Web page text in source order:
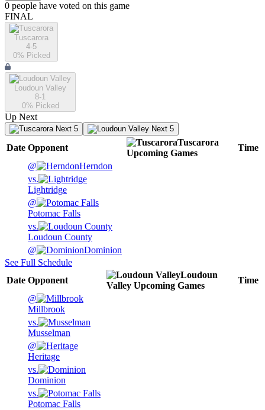
0 people have voted on this game
FINAL
Tuscarora
4-5
0% Picked
Loudoun Valley
8-1
0% Picked
Up Next
Next 5 Next 5
Date Opponent
Tuscarora
Upcoming Games
Time
@
Herndon
vs.
Lightridge
@
Potomac Falls
vs.
Loudoun County
@
Dominion
See Full Schedule
Date Opponent
Loudoun
Valley Upcoming Games
Time
@
Millbrook
vs.
Musselman
@
Heritage
vs.
Dominion
vs.
Potomac Falls